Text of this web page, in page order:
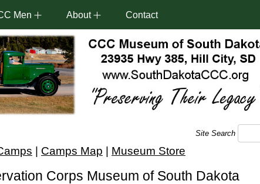
Men About Contact
Site Search
| Camps Map | Museum Store
Corps Museum of South Dakota